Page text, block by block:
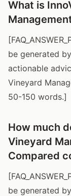
What is
be generated
actionable
Vineyard
50-150 words.]
How much
Vineyard
Compared
be generated